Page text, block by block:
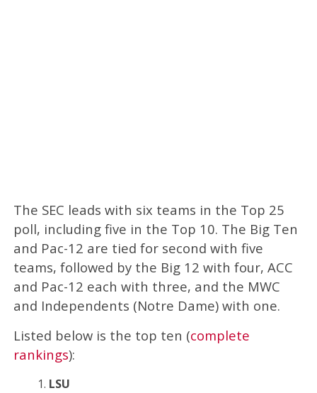
The SEC leads with six teams in the Top 25
poll, including five in the Top 10. The Big Ten
and Pac-12 are tied for second with five
teams, followed by the Big 12 with four, ACC
and Pac-12 each with three, and the MWC
and Independents (Notre Dame) with one.
Listed below is the top ten (complete
rankings):
LSU